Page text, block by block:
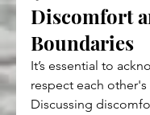
Discomfort
Boundaries
It’s essential to
respect each
Discussing